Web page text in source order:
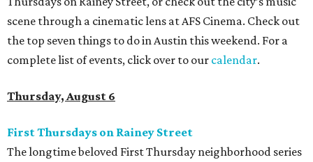
scene through a cinematic lens at AFS Cinema. Check out
the top seven things to do in Austin this weekend. For a
complete list of events, click over to our calendar.
Thursday, August 6
First Thursdays on Rainey Street
The longtime beloved First Thursday neighborhood series